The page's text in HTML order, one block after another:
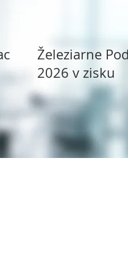
Železiarne
2026 v zisku